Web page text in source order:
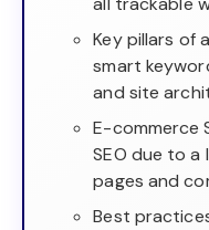
Key pillars of
smart
and site
E-commerce
SEO due to
pages and
Best